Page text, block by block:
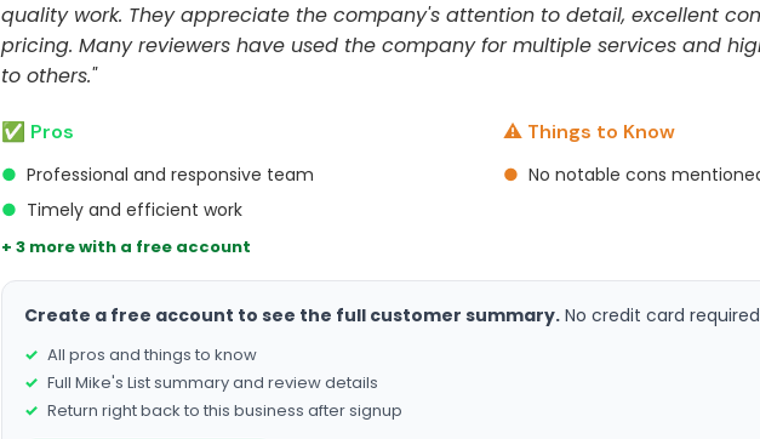
quality work. They appreciate the company's attention to detail, excellent
pricing. Many reviewers have used the company for multiple services and
to others."
✅ Pros
● Professional and responsive team
● Timely and efficient work
+ 3 more with a free account
⚠️ Things to Know
● No notable cons
Create a free account to see the full customer summary. No credit card
All pros and things to know
Full Mike's List summary and review details
Return right back to this business after signup